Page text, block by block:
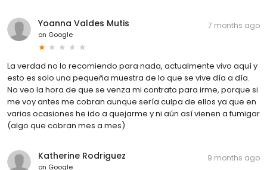
Yoanna Valdes Mutis
on Google
7 months ago
La verdad no lo recomiendo para nada, actualmente vivo aquí y
esto es solo una pequeña muestra de lo que se vive día a día.
No veo la hora de que se venza mi contrato para irme, porque si
me voy antes me cobran aunque sería culpa de ellos ya que en
varias ocasiones he ido a quejarme y ni aún así vienen a fumigar
(algo que cobran mes a mes)
Katherine Rodriguez
on Google
9 months ago